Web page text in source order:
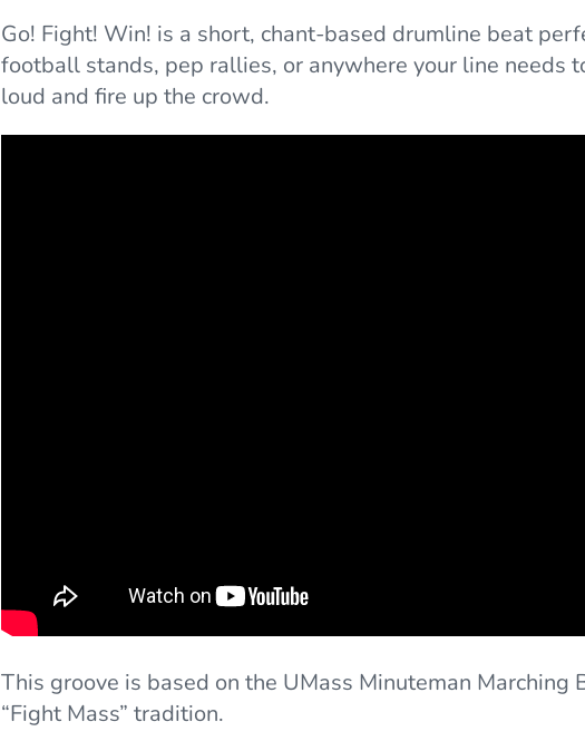
Go! Fight! Win! is a short, chant-based drumline beat
football stands, pep rallies, or anywhere your line needs
loud and fire up the crowd.
This groove is based on the UMass Minuteman Marching
“Fight Mass” tradition.